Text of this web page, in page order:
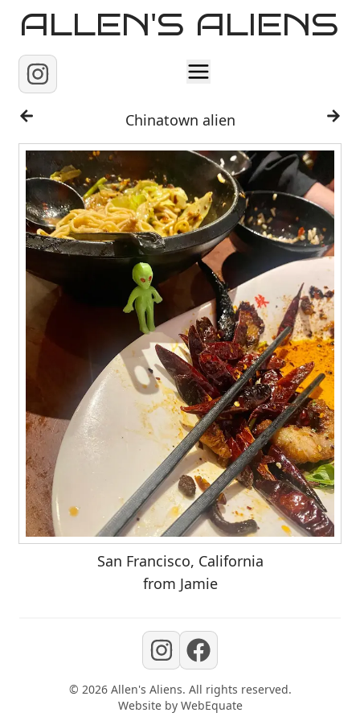
ALLEN'S ALIENS
About
Contact
Chinatown alien
San Francisco, California
from Jamie
© 2026 Allen's Aliens. All rights reserved.
Website by WebEquate